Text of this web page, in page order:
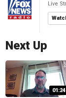
Live
Next Up
01:24